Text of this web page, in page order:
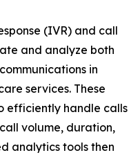
(IVR) and call
and analyze both
in
services. These
efficiently handle calls
volume, duration,
analytics tools then